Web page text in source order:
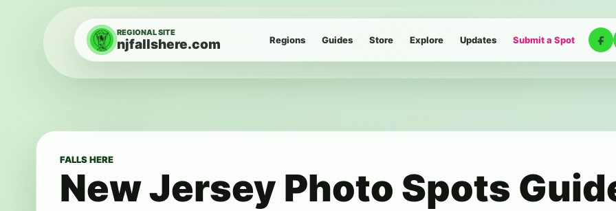
Skip to content REGIONAL SITE
njfallshere.com Regions Guides Store Explore Updates Submit a Spot
FALLS HERE
New Jersey Photo Spots